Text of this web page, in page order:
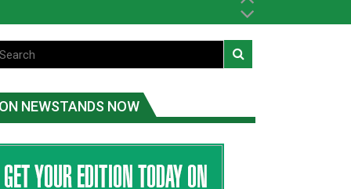
Dene Nation
ON NEWSTANDS NOW